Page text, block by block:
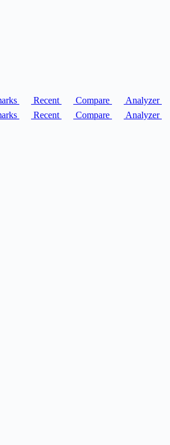
Recent Compare Analyzer
Recent Compare Analyzer